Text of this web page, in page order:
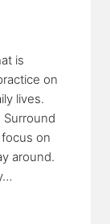
is
on
lives.
on
around.